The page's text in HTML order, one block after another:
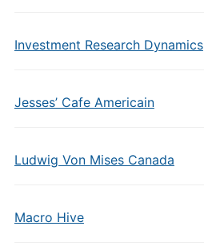
Investment Research Dynamics
Jesses’ Cafe Americain
Ludwig Von Mises Canada
Macro Hive